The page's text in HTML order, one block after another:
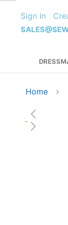
to
Content
Sign In
Home
Skip
to